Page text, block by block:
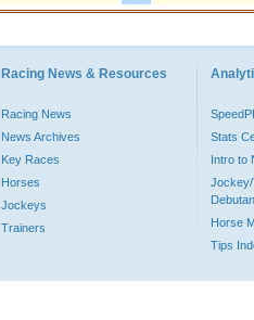
Racing News & Resources
Racing News
News Archives
Key Races
Horses
Jockeys
Trainers
Stats
Intro to
Jockey/
Horse
Tips